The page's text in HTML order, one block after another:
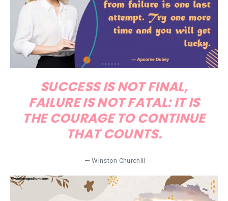
SUCCESS IS NOT FINAL,
FAILURE IS NOT FATAL: IT IS
THE COURAGE TO CONTINUE
THAT COUNTS.
— Winston Churchill